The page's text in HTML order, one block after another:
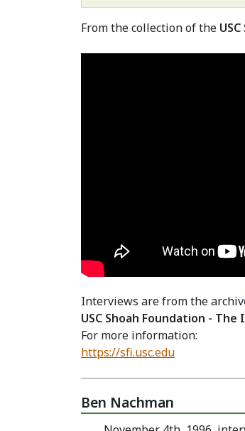
From the collection of the
Interviews are from the
USC Shoah Foundation -
For more information:
https://sfi.usc.edu
Ben Nachman